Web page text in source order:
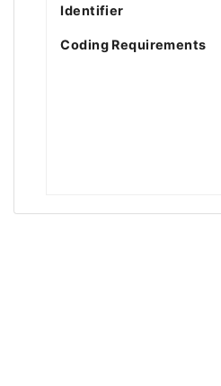
Identifier
Coding Requirements